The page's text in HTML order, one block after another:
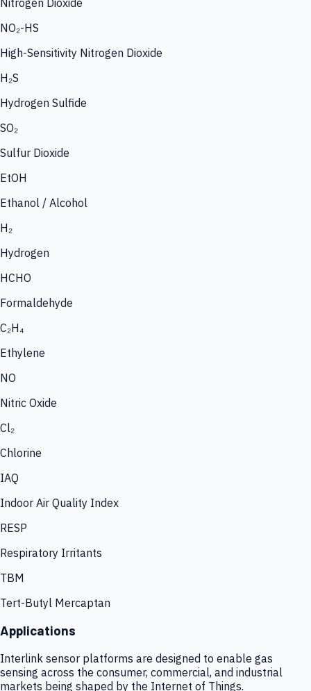
NO₂-HS
High-Sensitivity Nitrogen Dioxide
H₂S
Hydrogen Sulfide
SO₂
Sulfur Dioxide
EtOH
Ethanol / Alcohol
H₂
Hydrogen
HCHO
Formaldehyde
C₂H₄
Ethylene
NO
Nitric Oxide
Cl₂
Chlorine
IAQ
Indoor Air Quality Index
RESP
Respiratory Irritants
TBM
Tert-Butyl Mercaptan
Applications
Interlink sensor platforms are designed to enable gas
sensing across the consumer, commercial, and industrial
markets being shaped by the Internet of Things.